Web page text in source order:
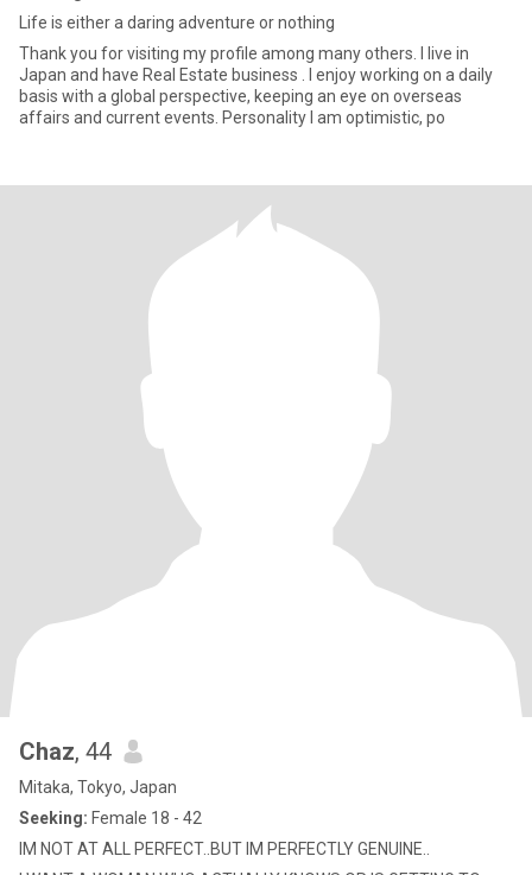
Life is either a daring adventure or nothing
Thank you for visiting my profile among many others. I live in
Japan and have Real Estate business . I enjoy working on a daily
basis with a global perspective, keeping an eye on overseas
affairs and current events. Personality I am optimistic, po
Chaz, 44
Mitaka, Tokyo, Japan
Seeking: Female 18 - 42
IM NOT AT ALL PERFECT..BUT IM PERFECTLY GENUINE..